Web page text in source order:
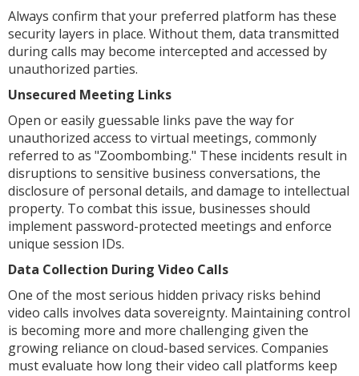
Always confirm that your preferred platform has these
security layers in place. Without them, data transmitted
during calls may become intercepted and accessed by
unauthorized parties.
Unsecured Meeting Links
Open or easily guessable links pave the way for
unauthorized access to virtual meetings, commonly
referred to as "Zoombombing." These incidents result in
disruptions to sensitive business conversations, the
disclosure of personal details, and damage to intellectual
property. To combat this issue, businesses should
implement password-protected meetings and enforce
unique session IDs.
Data Collection During Video Calls
One of the most serious hidden privacy risks behind
video calls involves data sovereignty. Maintaining control
is becoming more and more challenging given the
growing reliance on cloud-based services. Companies
must evaluate how long their video call platforms keep